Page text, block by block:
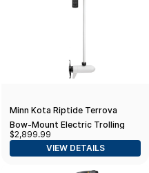
Minn Kota Riptide Terrova
Bow-Mount Electric Trolling
Motor with GPS, Spot-Lock, 80
Lb. Thrust, 60 in. Shaft,
$2,899.99
VIEW DETAILS